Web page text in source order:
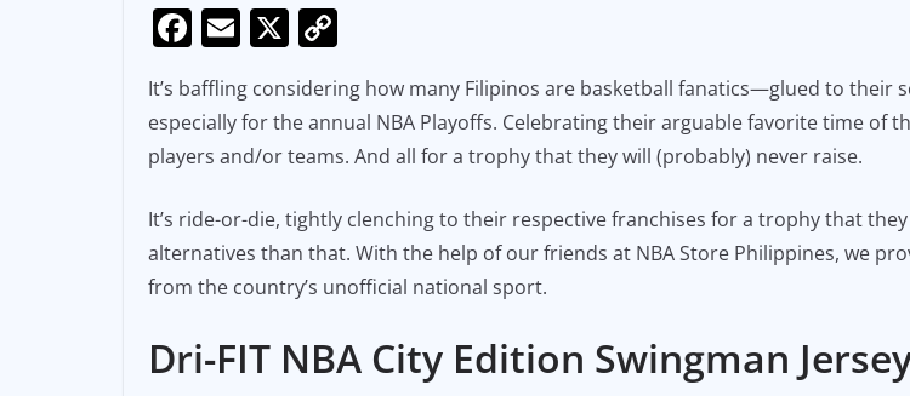
F
a
c
e
o
o
k
E
ai
l
X
p
y
n
k
It’s baffling considering how many Filipinos are basketball fanatics—glued to
especially for the annual NBA Playoffs. Celebrating their arguable favorite time of
players and/or teams. And all for a trophy that they will (probably) never raise.
It’s ride-or-die, tightly clenching to their respective franchises for a trophy that
alternatives than that. With the help of our friends at NBA Store Philippines, we
from the country’s unofficial national sport.
Dri-FIT NBA City Edition Swingman